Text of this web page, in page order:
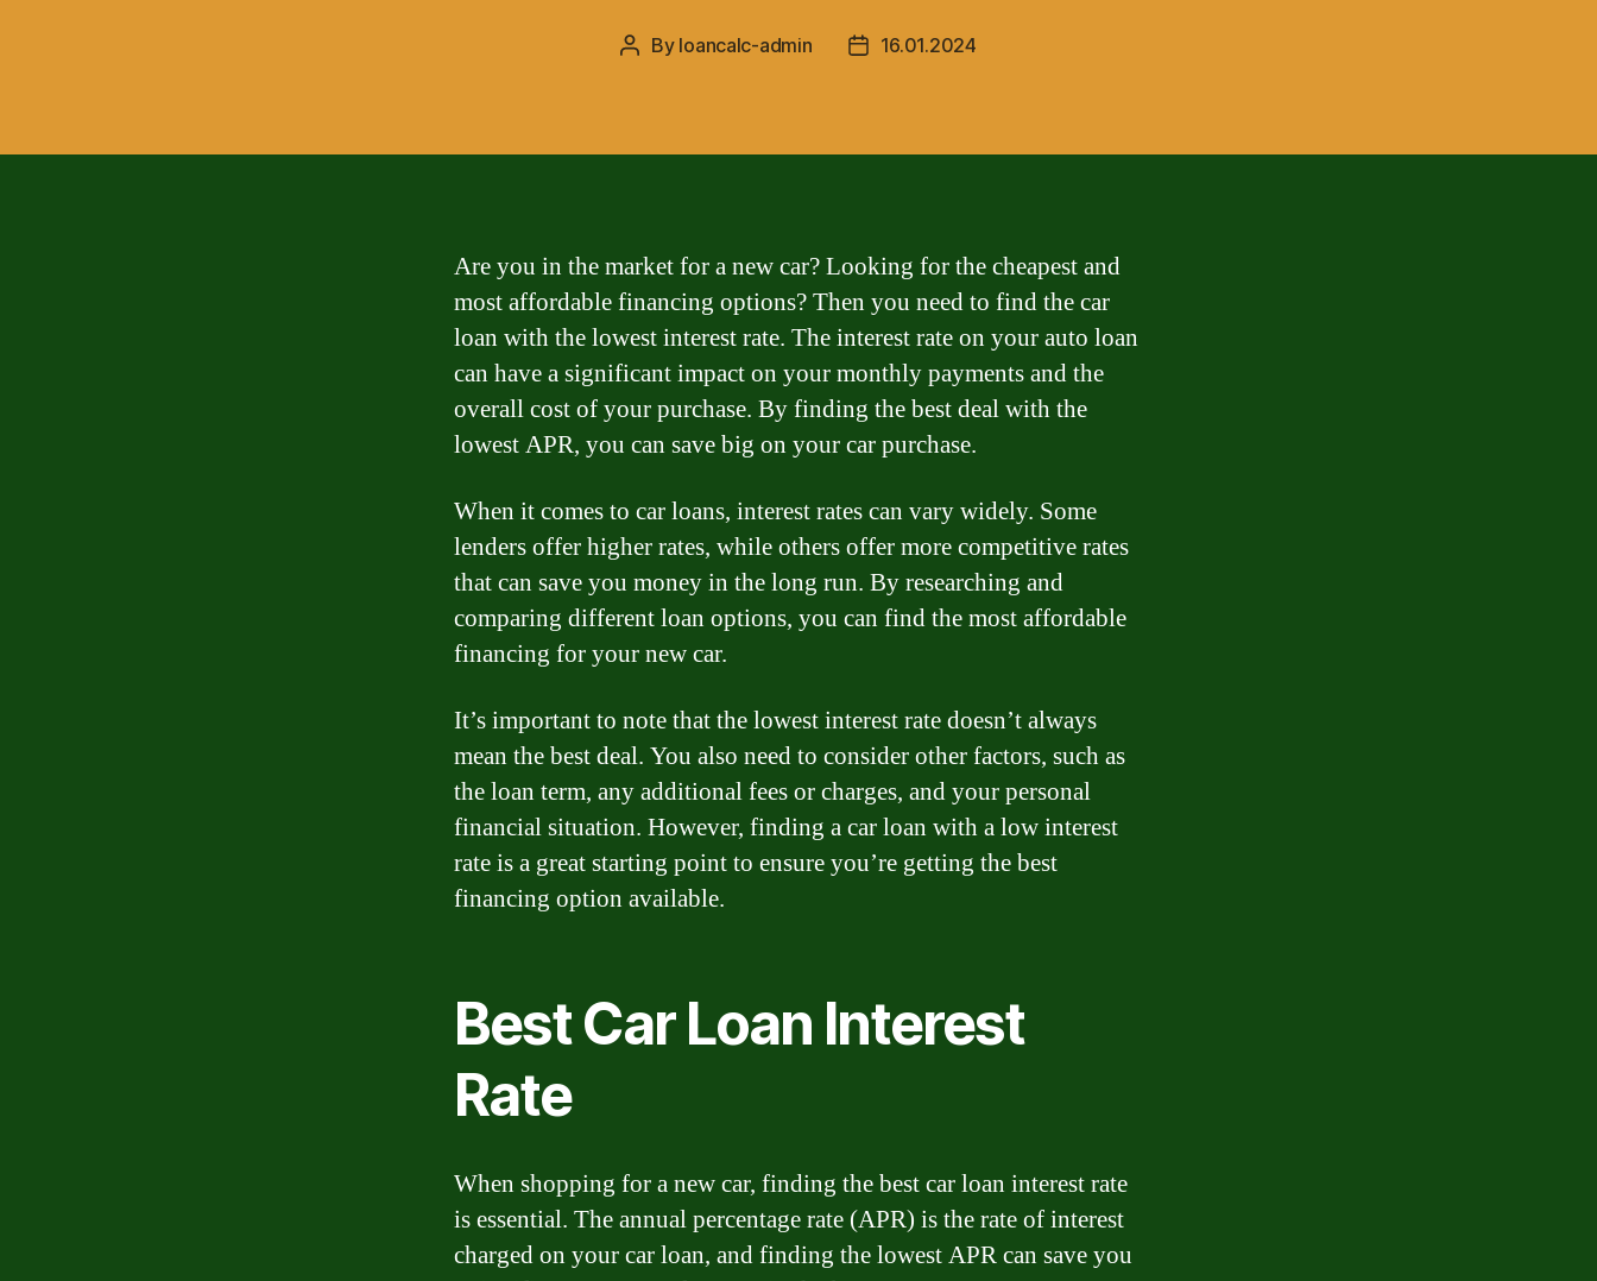
Post
By loancalc-admin
Post16.01.2024
Are you in the market for a new car? Looking for the cheapest and
most affordable financing options? Then you need to find the car
loan with the lowest interest rate. The interest rate on your auto loan
can have a significant impact on your monthly payments and the
overall cost of your purchase. By finding the best deal with the
lowest APR, you can save big on your car purchase.
When it comes to car loans, interest rates can vary widely. Some
lenders offer higher rates, while others offer more competitive rates
that can save you money in the long run. By researching and
comparing different loan options, you can find the most affordable
financing for your new car.
It’s important to note that the lowest interest rate doesn’t always
mean the best deal. You also need to consider other factors, such as
the loan term, any additional fees or charges, and your personal
financial situation. However, finding a car loan with a low interest
rate is a great starting point to ensure you’re getting the best
financing option available.
Best Car Loan Interest
Rate
When shopping for a new car, finding the best car loan interest rate
is essential. The annual percentage rate (APR) is the rate of interest
charged on your car loan, and finding the lowest APR can save you